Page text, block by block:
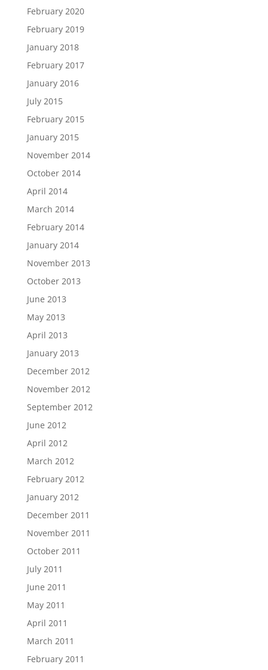
February 2020
February 2019
January 2018
February 2017
January 2016
July 2015
February 2015
January 2015
November 2014
October 2014
April 2014
March 2014
February 2014
January 2014
November 2013
October 2013
June 2013
May 2013
April 2013
January 2013
December 2012
November 2012
September 2012
June 2012
April 2012
March 2012
February 2012
January 2012
December 2011
November 2011
October 2011
July 2011
June 2011
May 2011
April 2011
March 2011
February 2011